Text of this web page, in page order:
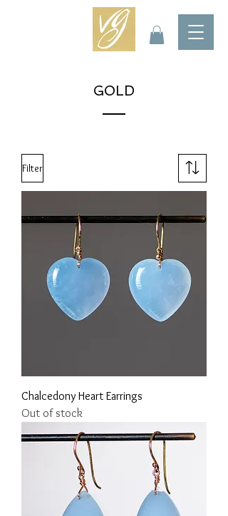
GOLD
Filter
Chalcedony Heart Earrings
Out of stock